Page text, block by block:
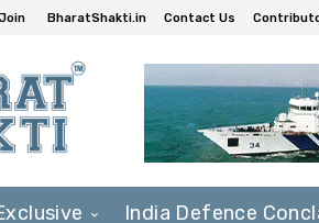
BharatShakti.in Contact Us
India Defence